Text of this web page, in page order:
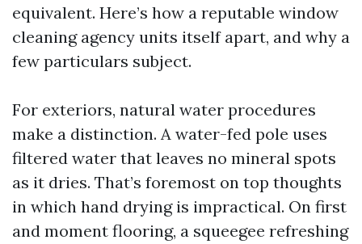
equivalent. Here’s how a reputable window
cleaning agency units itself apart, and why a
few particulars subject.
For exteriors, natural water procedures
make a distinction. A water-fed pole uses
filtered water that leaves no mineral spots
as it dries. That’s foremost on top thoughts
in which hand drying is impractical. On first
and moment flooring, a squeegee refreshing